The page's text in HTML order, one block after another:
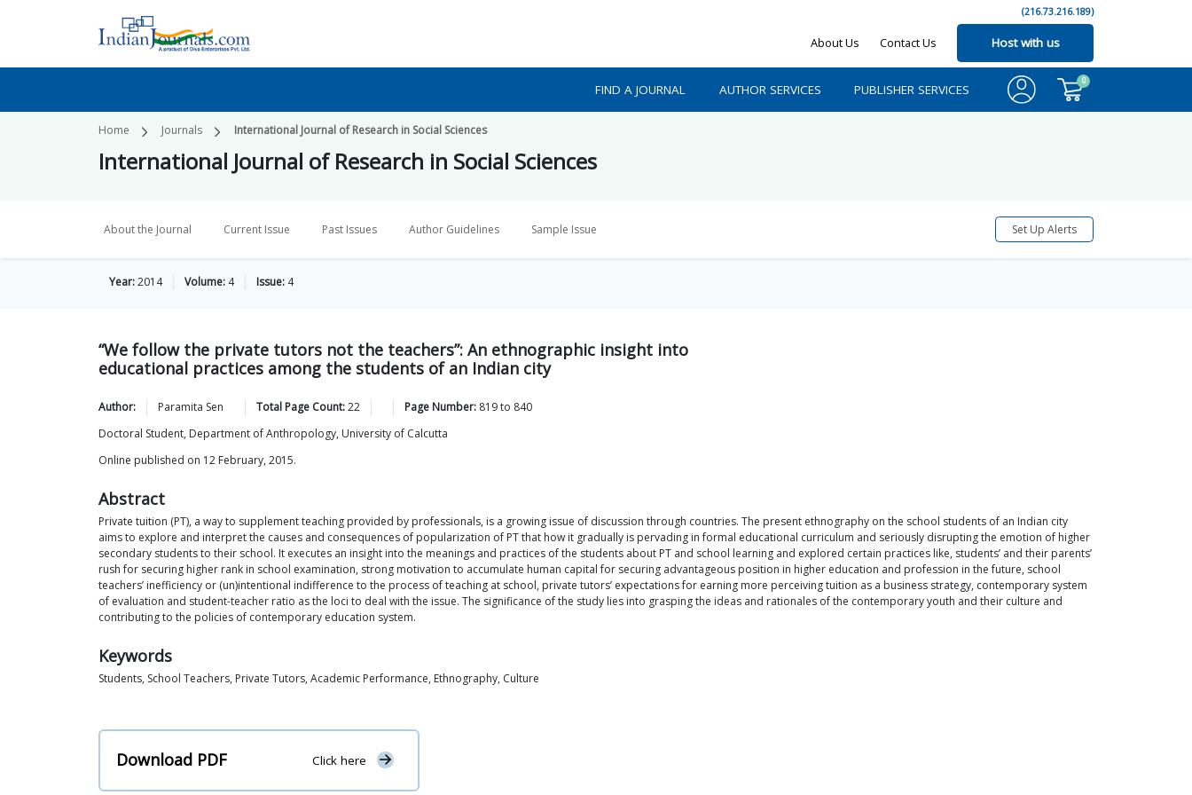
(216.73.216.189)
About Us Contact Us Host with us
FIND A JOURNAL AUTHOR SERVICES PUBLISHER SERVICES
0
Home Journals International Journal of Research in Social Sciences
International Journal of Research in Social Sciences
About the Journal Current Issue Past Issues Author Guidelines Sample Issue Set Up Alerts
Year:2014 Volume: 4 Issue: 4
“We follow the private tutors not the teachers”: An ethnographic insight into
educational practices among the students of an Indian city
Author: Paramita Sen Total Page Count:22 Page Number: 819to 840
Doctoral Student, Department of Anthropology, University of Calcutta
Online published on 12 February, 2015.
Abstract
Private tuition (PT), a way to supplement teaching provided by professionals, is a growing issue of discussion through countries. The present ethnography on the school students of an Indian city
aims to explore and interpret the causes and consequences of popularization of PT that how it gradually is pervading in formal educational curriculum and seriously disrupting the emotion of higher
secondary students to their school. It executes an insight into the meanings and practices of the students about PT and school learning and explored certain practices like, students’ and their parents’
rush for securing higher rank in school examination, strong motivation to accumulate human capital for securing advantageous position in higher education and profession in the future, school
teachers’ inefficiency or (un)intentional indifference to the process of teaching at school, private tutors’ expectations for earning more perceiving tuition as a business strategy, contemporary system
of evaluation and student-teacher ratio as the loci to deal with the issue. The significance of the study lies into grasping the ideas and rationales of the contemporary youth and their culture and
contributing to the policies of contemporary education system.
Keywords
Students, School Teachers, Private Tutors, Academic Performance, Ethnography, Culture
Download PDF Click here